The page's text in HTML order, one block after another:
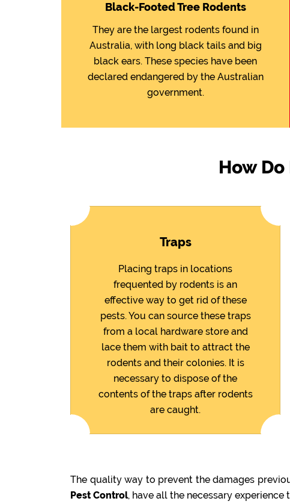
Black-Footed Tree Rodents
They are the largest rodents found in
Australia, with long black tails and big
black ears. These species have been
declared endangered by the Australian
government.
How
Traps
Placing traps in locations
frequented by rodents is an
effective way to get rid of these
pests. You can source these traps
from a local hardware store and
lace them with bait to attract the
rodents and their colonies. It is
necessary to dispose of the
contents of the traps after rodents
are caught.
The quality way to prevent the damages
Pest Control, have all the necessary